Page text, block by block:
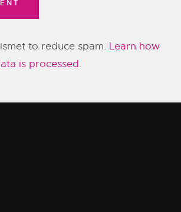
to reduce spam. Learn how
is processed.